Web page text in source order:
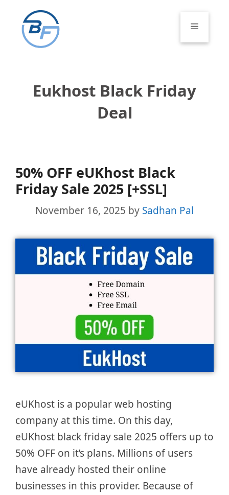
content
Menu
Eukhost Black Friday
Deal
50% OFF eUKhost Black
Friday Sale 2025 [+SSL]
November 16, 2025 by Sadhan Pal
eUKhost is a popular web hosting
company at this time. On this day,
eUKhost black friday sale 2025 offers up to
50% OFF on it’s plans. Millions of users
have already hosted their online
businesses in this provider. Because of